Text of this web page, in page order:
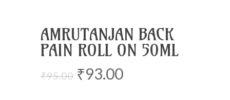
AMRUTANJAN BACK
PAIN ROLL ON 50ML
₹95.00 Original
₹93.00Current